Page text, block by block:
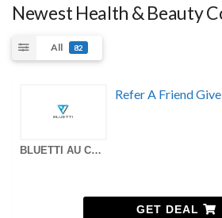
Newest Health & Beauty
All 82
BLUETTI AU Coupons
Refer A Friend
GET DEAL